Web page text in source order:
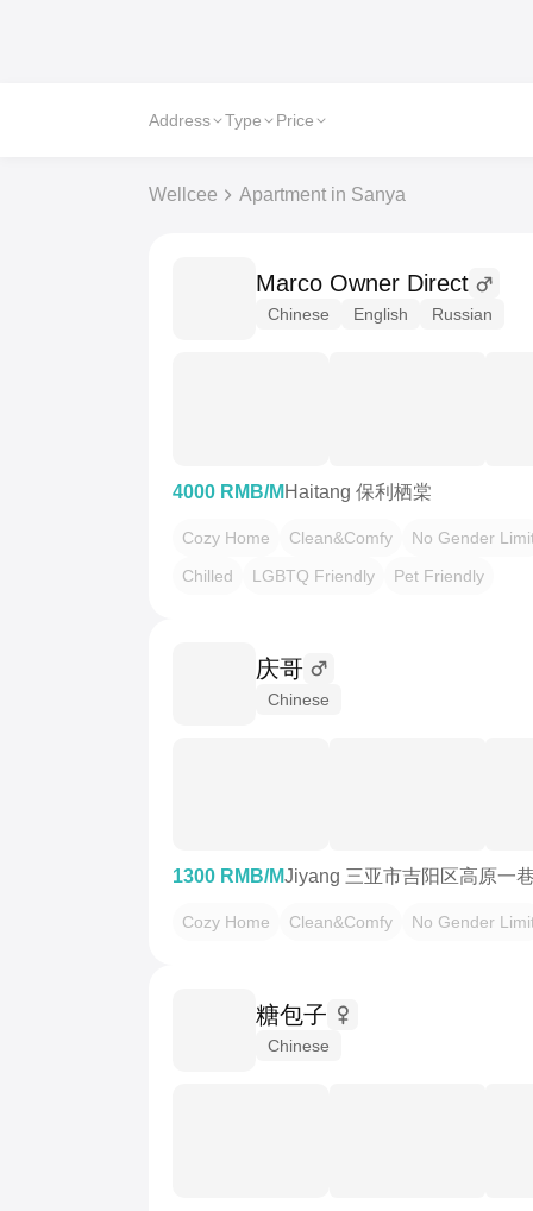
Address Type Price
Wellcee Apartment in Sanya
Marco Owner Direct
Chinese English Russian
4000 RMB/M Haitang 保利栖棠
Cozy Home Clean&Comfy
No Gender
Chilled
LGBTQ Friendly Pet Friendly
庆哥
Chinese
1300 RMB/MJiyang 三亚市吉阳区高原一
Cozy Home Clean&Comfy No Gender
糖包子
Chinese